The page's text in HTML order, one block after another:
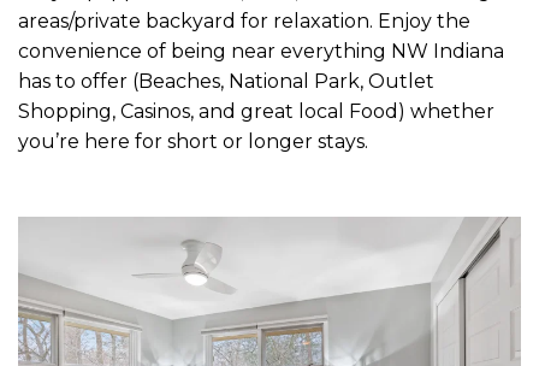
areas/private backyard for relaxation. Enjoy the
convenience of being near everything NW Indiana
has to offer (Beaches, National Park, Outlet
Shopping, Casinos, and great local Food) whether
you’re here for short or longer stays.